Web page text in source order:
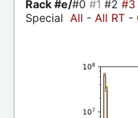
Rack #e/#0 #1 #2 #3
Special All - All RT -